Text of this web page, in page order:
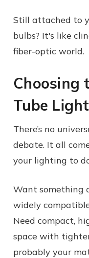
Still attached to
bulbs? It's like
fiber-optic world.
Choosing
Tube
There’s no
debate. It all
your lighting to
Want something
widely
Need compact,
space with
probably your